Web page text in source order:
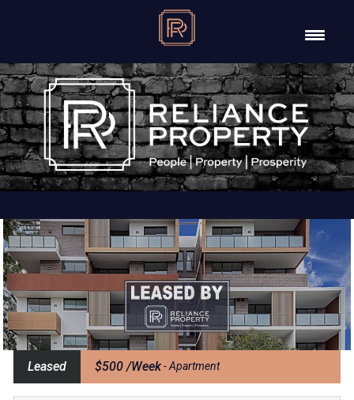
Leased $500 /Week- Apartment